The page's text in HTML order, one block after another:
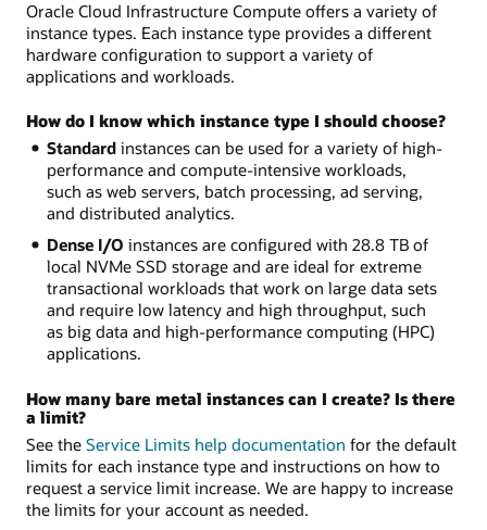
Oracle Cloud Infrastructure Compute offers a variety of
instance types. Each instance type provides a different
hardware configuration to support a variety of
applications and workloads.
How do I know which instance type I should choose?
Standardinstances can be used for a variety of high-
performance and compute-intensive workloads,
such as web servers, batch processing, ad serving,
and distributed analytics.
Dense I/O instances are configured with 28.8 TB of
local NVMe SSD storage and are ideal for extreme
transactional workloads that work on large data sets
and require low latency and high throughput, such
as big data and high-performance computing (HPC)
applications.
How many bare metal instances can I create? Is there
a limit?
See the Service Limits help documentation for the default
limits for each instance type and instructions on how to
request a service limit increase. We are happy to increase
the limits for your account as needed.